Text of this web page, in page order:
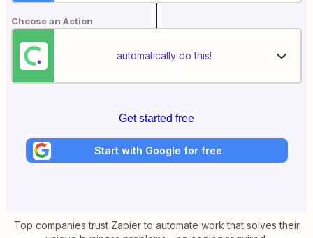
Choose an Action
automatically do this!
Get started free
Start with Google for free
Top companies trust Zapier to automate work that solves their